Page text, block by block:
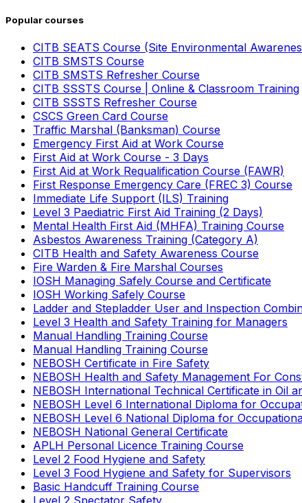
Popular courses
CITB SEATS Course (Site Environmental
CITB SMSTS Course
CITB SMSTS Refresher Course
CITB SSSTS Course | Online & Classroom Training
CITB SSSTS Refresher Course
CSCS Green Card Course
Traffic Marshal (Banksman) Course
Emergency First Aid at Work Course
First Aid at Work Course - 3 Days
First Aid at Work Requalification Course (FAWR)
First Response Emergency Care (FREC 3) Course
Immediate Life Support (ILS) Training
Level 3 Paediatric First Aid Training (2 Days)
Mental Health First Aid (MHFA) Training Course
Asbestos Awareness Training (Category A)
CITB Health and Safety Awareness Course
Fire Warden & Fire Marshal Courses
IOSH Managing Safely Course and Certificate
IOSH Working Safely Course
Ladder and Stepladder User and Inspection
Level 3 Health and Safety Training for Managers
Manual Handling Training Course
Manual Handling Training Course
NEBOSH Certificate in Fire Safety
NEBOSH Health and Safety Management For
NEBOSH International Technical Certificate in Oil
NEBOSH Level 6 International Diploma for
NEBOSH Level 6 National Diploma for
NEBOSH National General Certificate
APLH Personal Licence Training Course
Level 2 Food Hygiene and Safety
Level 3 Food Hygiene and Safety for Supervisors
Basic Handcuff Training Course